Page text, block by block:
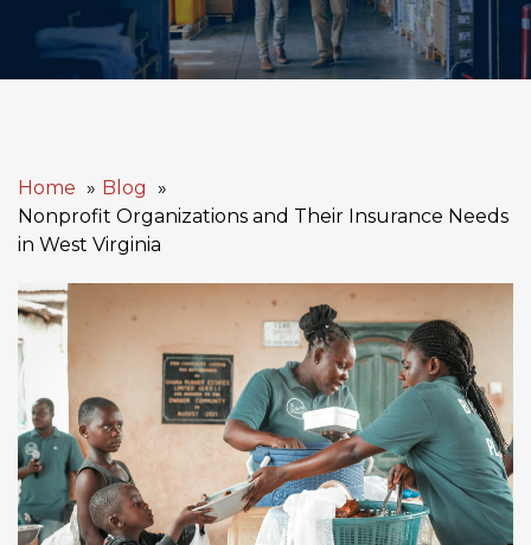
Home
Blog
Nonprofit Organizations and Their Insurance Needs
in West Virginia